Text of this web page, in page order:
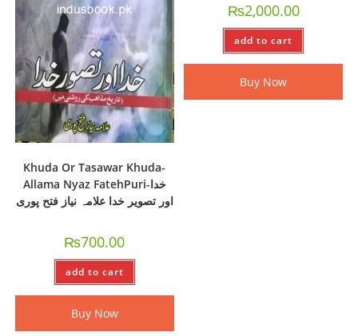
Khuda Or Tasawar Khuda-
Allama Nyaz FatehPuri-خدا
اور تصویر خدا علامہ نیاز فتح پوری
₨700.00
add to cart
Buy Now
₨2,000.00
add to cart
Buy Now